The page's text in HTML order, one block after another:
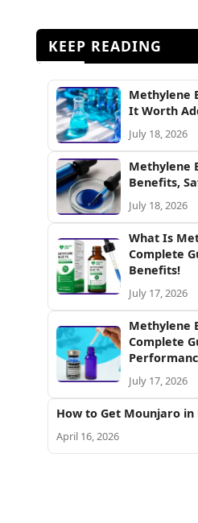
KEEP READING
Methylene
It Worth
July 18, 2026
Methylene
Benefits,
July 18, 2026
What Is
Complete
Benefits!
July 17, 2026
Methylene
Complete
July 17, 2026
How to Get Mounjaro in
April 16, 2026